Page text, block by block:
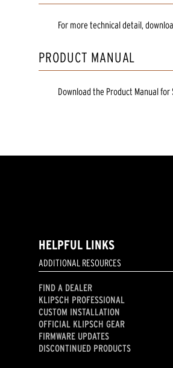
For more technical detail,
PRODUCT MANUAL
Download the Product Manualfor
HELPFUL LINKS
ADDITIONAL RESOURCES
FIND A DEALER
KLIPSCH PROFESSIONAL
CUSTOM INSTALLATION
OFFICIAL KLIPSCH GEAR
FIRMWARE UPDATES
DISCONTINUED PRODUCTS